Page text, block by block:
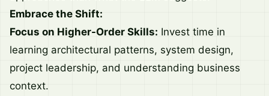
Embrace the Shift:
Focus on Higher-Order Skills: Invest time in
learning architectural patterns, system design,
project leadership, and understanding business
context.